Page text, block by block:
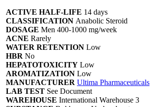
ACTIVE HALF-LIFE 14 days
CLASSIFICATION Anabolic Steroid
DOSAGE Men 400-1000 mg/week
ACNE Rarely
WATER RETENTION Low
HBR No
HEPATOTOXICITY Low
AROMATIZATION Low
MANUFACTURER Ultima Pharmaceuticals
LAB TEST See Document
WAREHOUSE International Warehouse 3